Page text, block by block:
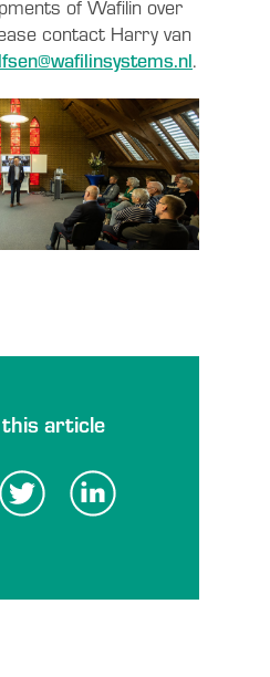
of Wafilin over
contact Harry van
.
article